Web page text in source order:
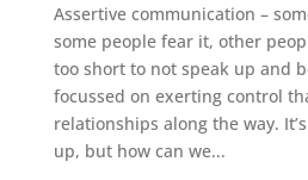
Assertive communication –
some people fear it, other
too short to not speak up and
focussed on exerting control
relationships along the way.
up, but how can we...